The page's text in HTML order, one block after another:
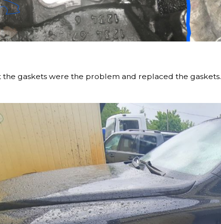
gaskets were the problem and replaced the gaskets.